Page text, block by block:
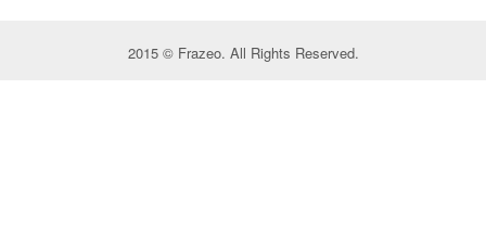
2015 © Frazeo. All Rights Reserved.